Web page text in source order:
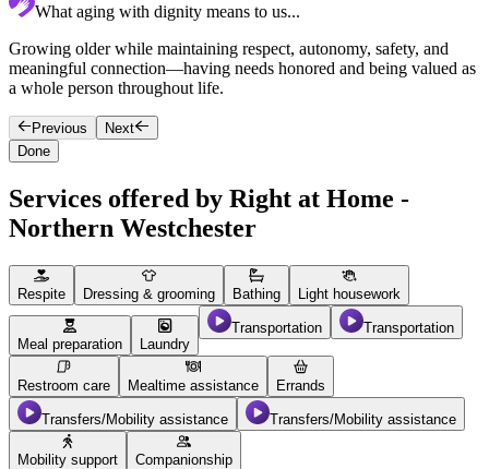
What aging with dignity means to us...
Growing older while maintaining respect, autonomy, safety, and
meaningful connection—having needs honored and being valued as
a whole person throughout life.
Previous
Next
Done
Services offered by Right at Home -
Northern Westchester
Respite Dressing & grooming Bathing Light housework
Meal preparation Laundry
Transportation Transportation
Restroom care Mealtime assistance Errands
Transfers/Mobility assistance Transfers/Mobility assistance
Mobility support
Companionship